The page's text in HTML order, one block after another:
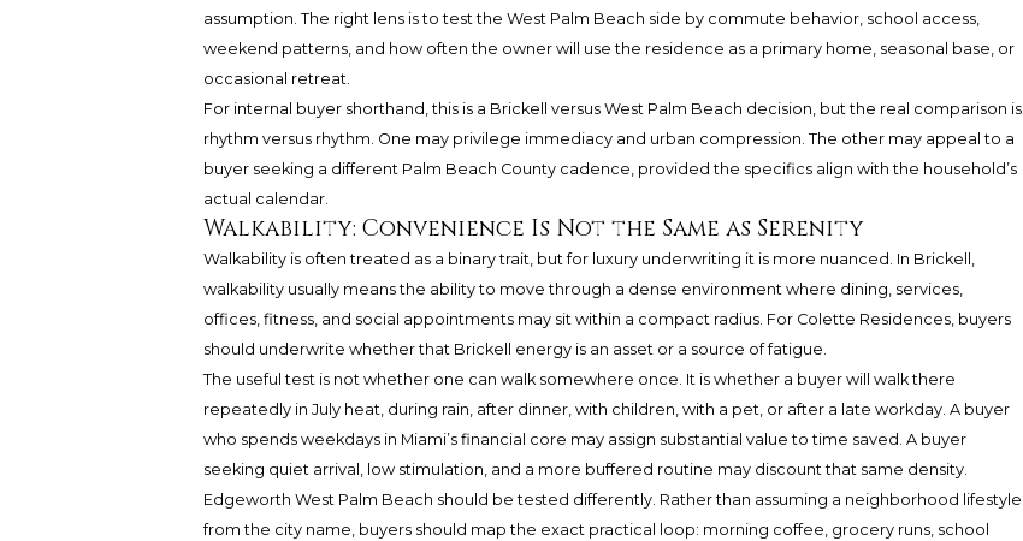
assumption. The right lens is to test the West Palm Beach side by commute behavior, school access,
weekend patterns, and how often the owner will use the residence as a primary home, seasonal base, or
occasional retreat.
For internal buyer shorthand, this is a Brickell versus West Palm Beach decision, but the real comparison is
rhythm versus rhythm. One may privilege immediacy and urban compression. The other may appeal to a
buyer seeking a different Palm Beach County cadence, provided the specifics align with the household’s
actual calendar.
Walkability: Convenience Is Not the Same as Serenity
Walkability is often treated as a binary trait, but for luxury underwriting it is more nuanced. In Brickell,
walkability usually means the ability to move through a dense environment where dining, services,
offices, fitness, and social appointments may sit within a compact radius. For Colette Residences, buyers
should underwrite whether that Brickell energy is an asset or a source of fatigue.
The useful test is not whether one can walk somewhere once. It is whether a buyer will walk there
repeatedly in July heat, during rain, after dinner, with children, with a pet, or after a late workday. A buyer
who spends weekdays in Miami’s financial core may assign substantial value to time saved. A buyer
seeking quiet arrival, low stimulation, and a more buffered routine may discount that same density.
Edgeworth West Palm Beach should be tested differently. Rather than assuming a neighborhood lifestyle
from the city name, buyers should map the exact practical loop: morning coffee, grocery runs, school